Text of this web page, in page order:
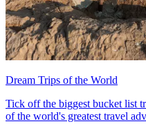
Dream Trips of the World
Tick off the biggest bucket list
of the world's greatest travel